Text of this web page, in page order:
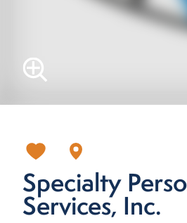
Specialty
Services, Inc.